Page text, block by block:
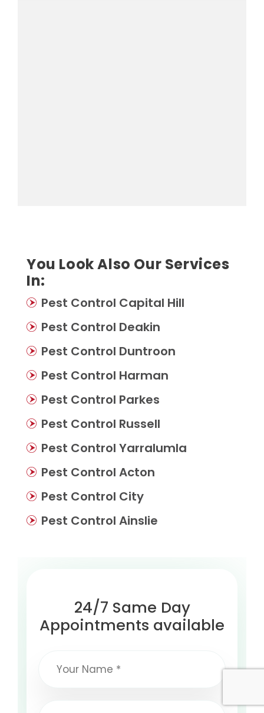
You Look Also Our Services
In:
Pest Control Capital Hill
Pest Control Deakin
Pest Control Duntroon
Pest Control Harman
Pest Control Parkes
Pest Control Russell
Pest Control Yarralumla
Pest Control Acton
Pest Control City
Pest Control Ainslie
24/7 Same Day
Appointments available